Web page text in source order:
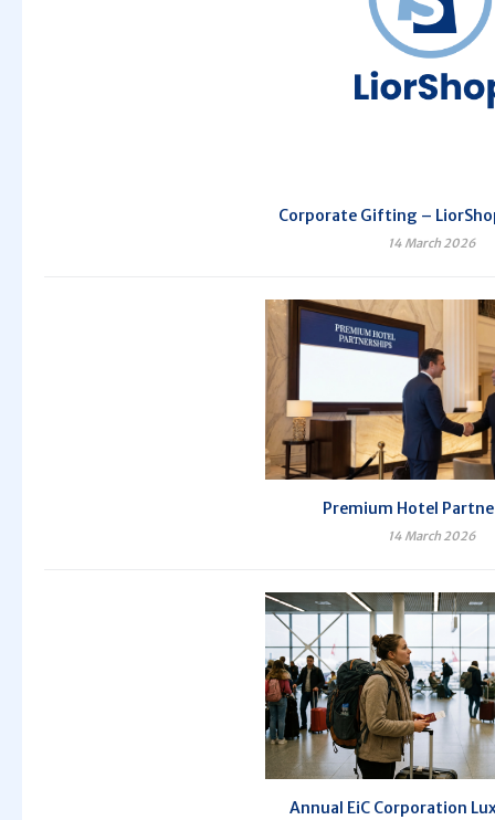
Corporate Gifting –
14 March 2026
Premium Hotel
14 March 2026
Annual EiC Corporation